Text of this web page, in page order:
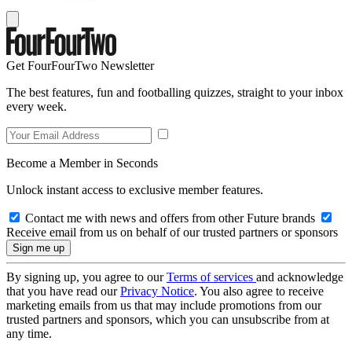
Get FourFourTwo Newsletter
The best features, fun and footballing quizzes, straight to your inbox
every week.
Become a Member in Seconds
Unlock instant access to exclusive member features.
Contact me with news and offers from other Future brands
Receive email from us on behalf of our trusted partners or sponsors
By signing up, you agree to ourTerms of services and acknowledge
that you have read ourPrivacy Notice. You also agree to receive
marketing emails from us that may include promotions from our
trusted partners and sponsors, which you can unsubscribe from at
any time.